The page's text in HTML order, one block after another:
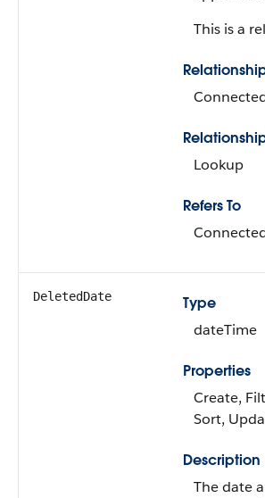
This is a
Lookup
Refers To
DeletedDate
Type
dateTime
Properties
Create,
Sort,
Description
The date